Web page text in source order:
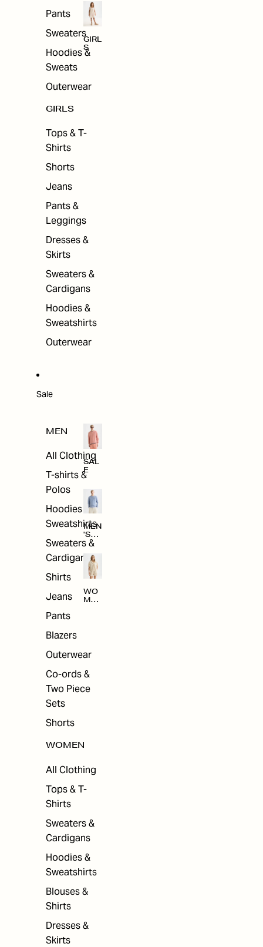
Pants
Sweaters
Hoodies &
Sweats
Outerwear
GIRLS
Tops & T-
Shirts
Shorts
Jeans
Pants &
Leggings
Dresses &
Skirts
Sweaters &
Cardigans
Hoodies &
Sweatshirts
Outerwear
GIRL
S
Sale
MEN
All Clothing
T-shirts &
Polos
Hoodies &
Sweatshirts
Sweaters &
Cardigans
Shirts
Jeans
Pants
Blazers
Outerwear
Co-ords &
Two Piece
Sets
Shorts
WOMEN
All Clothing
Tops & T-
Shirts
Sweaters &
Cardigans
Hoodies &
Sweatshirts
Blouses &
Shirts
Dresses &
Skirts
SAL
E
MEN
'S
SAL
WO
MEN